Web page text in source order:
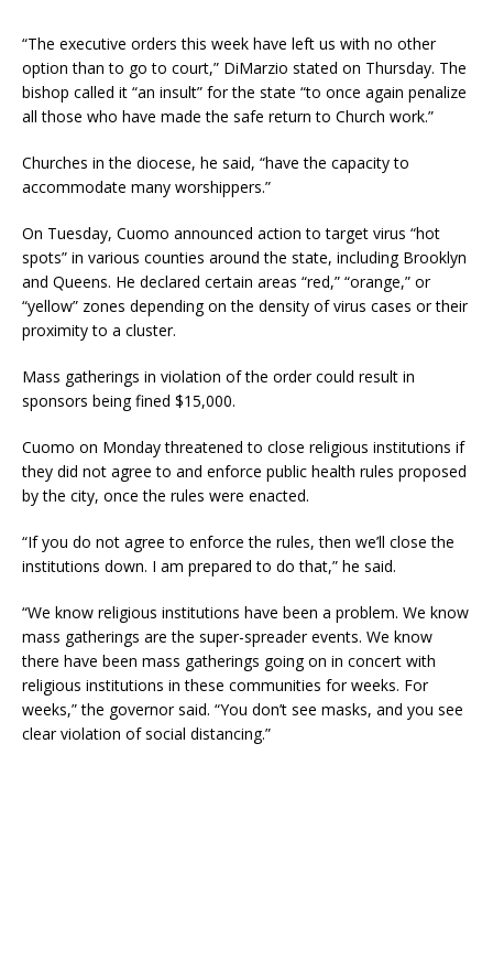
“The executive orders this week have left us with no other
option than to go to court,” DiMarzio stated on Thursday. The
bishop called it “an insult” for the state “to once again penalize
all those who have made the safe return to Church work.”
Churches in the diocese, he said, “have the capacity to
accommodate many worshippers.”
On Tuesday, Cuomo announced action to target virus “hot
spots” in various counties around the state, including Brooklyn
and Queens. He declared certain areas “red,” “orange,” or
“yellow” zones depending on the density of virus cases or their
proximity to a cluster.
Mass gatherings in violation of the order could result in
sponsors being fined $15,000.
Cuomo on Monday threatened to close religious institutions if
they did not agree to and enforce public health rules proposed
by the city, once the rules were enacted.
“If you do not agree to enforce the rules, then we’ll close the
institutions down. I am prepared to do that,” he said.
“We know religious institutions have been a problem. We know
mass gatherings are the super-spreader events. We know
there have been mass gatherings going on in concert with
religious institutions in these communities for weeks. For
weeks,” the governor said. “You don’t see masks, and you see
clear violation of social distancing.”